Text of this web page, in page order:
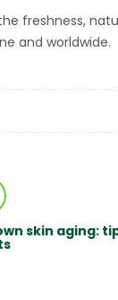
freshness,
and worldwide.
skin aging: